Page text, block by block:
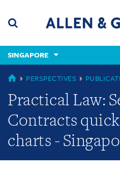
content
(accesskey
(accesskey
x)
SINGAPORE
SINGAPORE
PERSPECTIVES
Practical Law:
Contracts
charts -